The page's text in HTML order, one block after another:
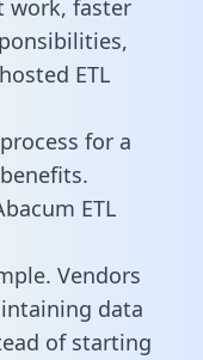
work, faster
ETL
for a
ETL
Vendors
data
of starting